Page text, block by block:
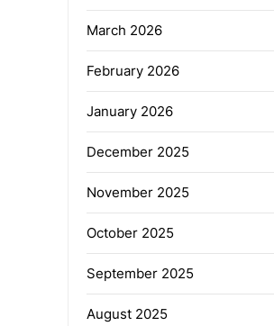
March 2026
February 2026
January 2026
December 2025
November 2025
October 2025
September 2025
August 2025